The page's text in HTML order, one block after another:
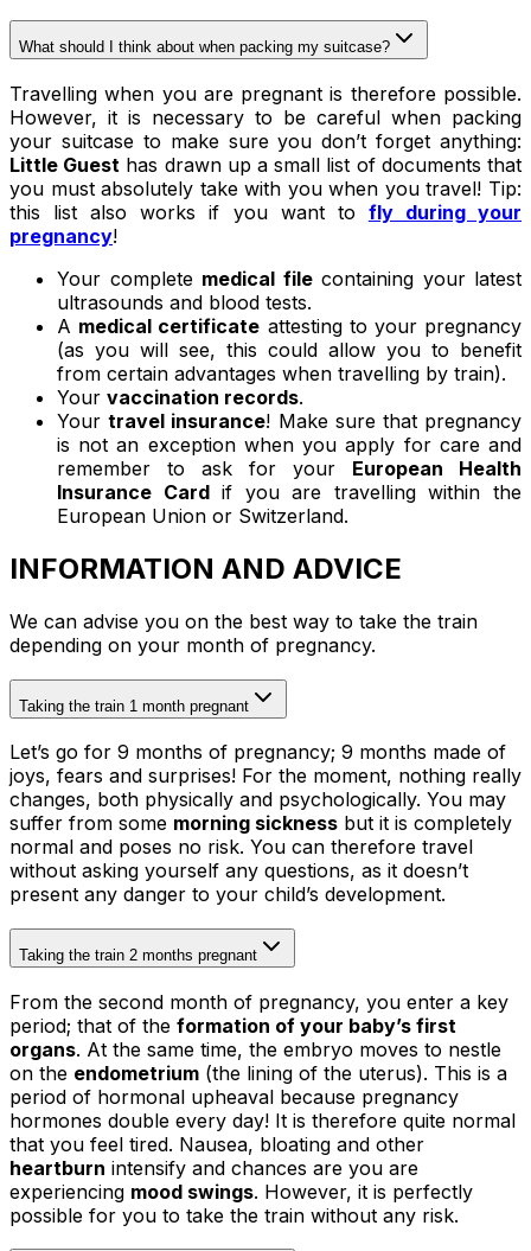
What should I think about when packing my suitcase?
Travelling when you are pregnant is therefore possible.
However, it is necessary to be careful when packing
your suitcase to make sure you don’t forget anything:
Little Guest has drawn up a small list of documents that
you must absolutely take with you when you travel! Tip:
this list also works if you want to fly during your
pregnancy!
Your complete medical filecontaining your latest
ultrasounds and blood tests.
A medical certificate attesting to your pregnancy
(as you will see, this could allow you to benefit
from certain advantages when travelling by train).
Your vaccination records.
Yourtravel insurance! Make sure that pregnancy
is not an exception when you apply for care and
remember to ask for your European Health
Insurance Cardif you are travelling within the
European Union or Switzerland.
INFORMATION AND ADVICE
We can advise you on the best way to take the train
depending on your month of pregnancy.
Taking the train 1 month pregnant
Let’s go for 9 months of pregnancy; 9 months made of
joys, fears and surprises! For the moment, nothing really
changes, both physically and psychologically. You may
suffer from some morning sickness but it is completely
normal and poses no risk. You can therefore travel
without asking yourself any questions, as it doesn’t
present any danger to your child’s development.
Taking the train 2 months pregnant
From the second month of pregnancy, you enter a key
period; that of the formation of your baby’s first
organs. At the same time, the embryo moves to nestle
on the endometrium (the lining of the uterus). This is a
period of hormonal upheaval because pregnancy
hormones double every day! It is therefore quite normal
that you feel tired. Nausea, bloating and other
heartburn intensify and chances are you are
experiencing mood swings. However, it is perfectly
possible for you to take the train without any risk.